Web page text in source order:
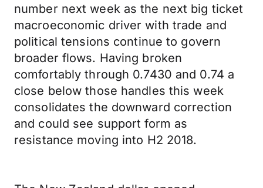
number next week as the next big ticket
macroeconomic driver with trade and
political tensions continue to govern
broader flows. Having broken
comfortably through 0.7430 and 0.74 a
close below those handles this week
consolidates the downward correction
and could see support form as
resistance moving into H2 2018.